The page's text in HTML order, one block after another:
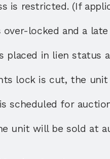
is restricted. (If
over-locked and a
placed in lien status
lock is cut, the
scheduled for
unit will be sold at